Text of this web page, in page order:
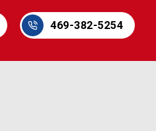
469-382-5254